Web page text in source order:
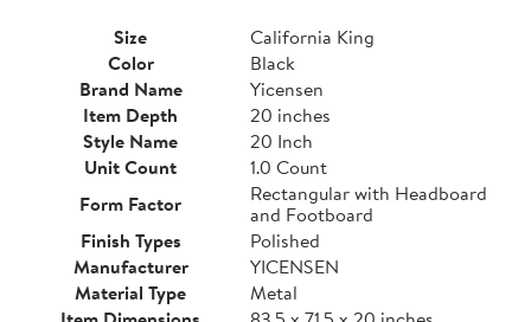
Size
California King
Color
Black
Brand Name
Yicensen
Item Depth
20 inches
Style Name
20 Inch
Unit Count
1.0 Count
Form Factor
Rectangular with Headboard
and Footboard
Finish Types
Polished
Manufacturer
YICENSEN
Material Type
Metal